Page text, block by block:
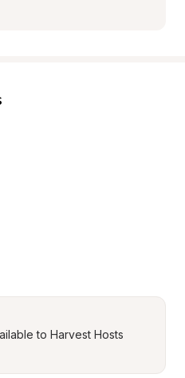
to Harvest Hosts